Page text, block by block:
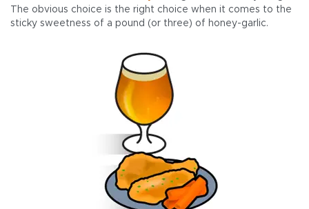
The obvious choice is the right choice when it comes to the
sticky sweetness of a pound (or three) of honey-garlic.